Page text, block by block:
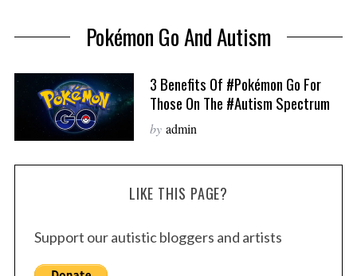
Pokémon Go And Autism
3 Benefits Of #Pokémon Go For
Those On The #autism Spectrum
by admin
LIKE THIS PAGE?
Support our autistic bloggers and artists